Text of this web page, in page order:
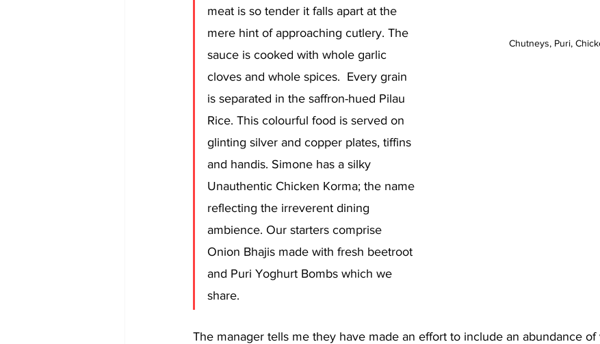
Chutneys, Puri,
meat is so tender it falls apart at the
mere hint of approaching cutlery. The
sauce is cooked with whole garlic
cloves and whole spices.  Every grain
is separated in the saffron-hued Pilau
Rice. This colourful food is served on
glinting silver and copper plates, tiffins
and handis. Simone has a silky
Unauthentic Chicken Korma; the name
reflecting the irreverent dining
ambience. Our starters comprise
Onion Bhajis made with fresh beetroot
and Puri Yoghurt Bombs which we
share.
The manager tells me they have made an effort to include an abundance of